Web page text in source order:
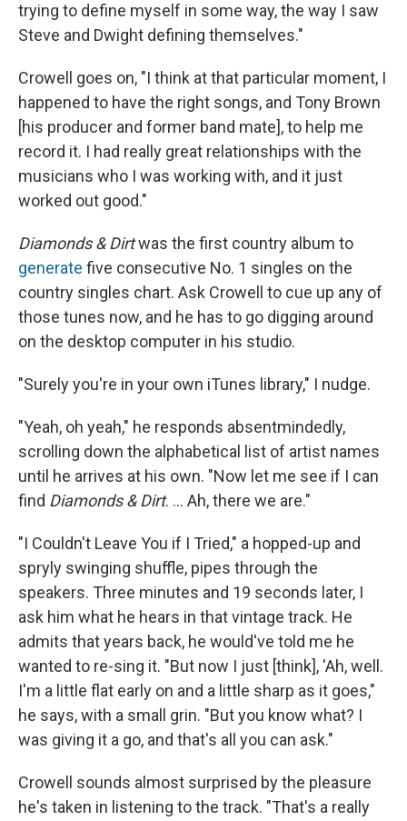
trying to define myself in some way, the way I saw
Steve and Dwight defining themselves."
Crowell goes on, "I think at that particular moment, I
happened to have the right songs, and Tony Brown
[his producer and former band mate], to help me
record it. I had really great relationships with the
musicians who I was working with, and it just
worked out good."
Diamonds & Dirtwas the first country album to
generate five consecutive No. 1 singles on the
country singles chart. Ask Crowell to cue up any of
those tunes now, and he has to go digging around
on the desktop computer in his studio.
"Surely you're in your own iTunes library," I nudge.
"Yeah, oh yeah," he responds absentmindedly,
scrolling down the alphabetical list of artist names
until he arrives at his own. "Now let me see if I can
find Diamonds & Dirt. ... Ah, there we are."
"I Couldn't Leave You if I Tried," a hopped-up and
spryly swinging shuffle, pipes through the
speakers. Three minutes and 19 seconds later, I
ask him what he hears in that vintage track. He
admits that years back, he would've told me he
wanted to re-sing it. "But now I just [think], 'Ah, well.
I'm a little flat early on and a little sharp as it goes,"
he says, with a small grin. "But you know what? I
was giving it a go, and that's all you can ask."
Crowell sounds almost surprised by the pleasure
he's taken in listening to the track. "That's a really